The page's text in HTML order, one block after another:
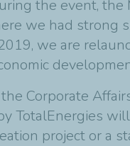
the event, the
we had strong
we are
Corporate
TotalEnergies
project or a